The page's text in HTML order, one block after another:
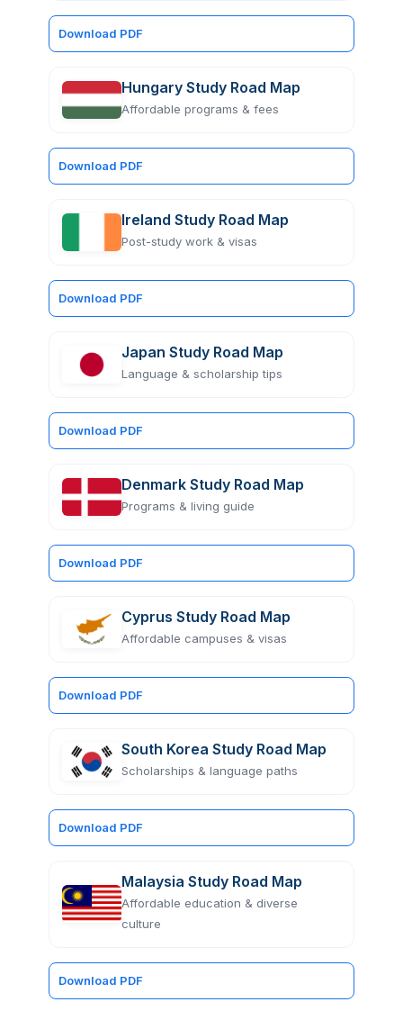
Download PDF
Hungary Study Road Map
Affordable programs & fees
Download PDF
Ireland Study Road Map
Post-study work & visas
Download PDF
Japan Study Road Map
Language & scholarship tips
Download PDF
Denmark Study Road Map
Programs & living guide
Download PDF
Cyprus Study Road Map
Affordable campuses & visas
Download PDF
South Korea Study Road Map
Scholarships & language paths
Download PDF
Malaysia Study Road Map
Affordable education & diverse
culture
Download PDF